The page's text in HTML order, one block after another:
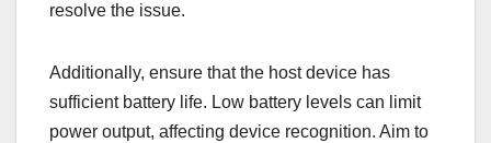
resolve the issue.
Additionally, ensure that the host device has
sufficient battery life. Low battery levels can limit
power output, affecting device recognition. Aim to